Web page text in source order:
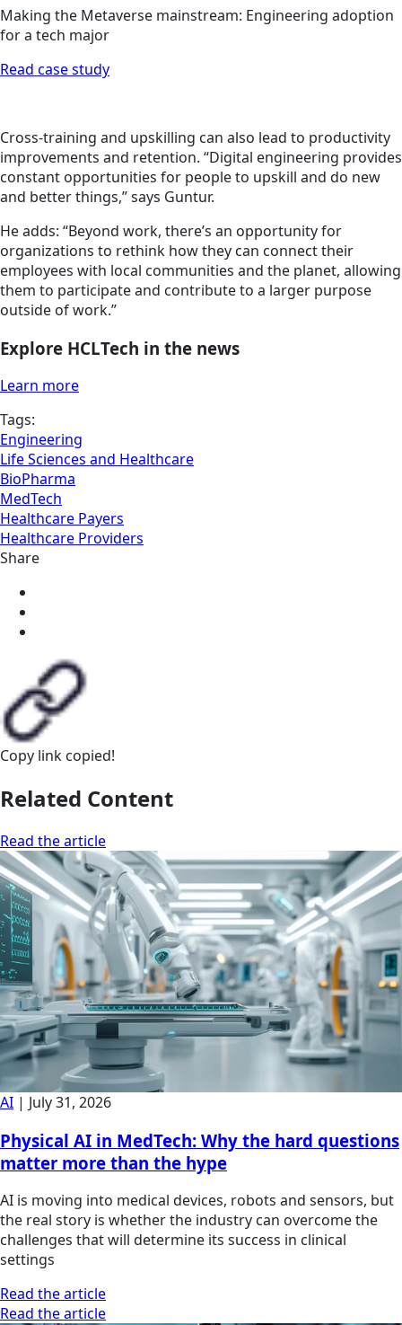
Making the Metaverse mainstream: Engineering adoption
for a tech major
Read case study
Cross-training and upskilling can also lead to productivity
improvements and retention. “Digital engineering provides
constant opportunities for people to upskill and do new
and better things,” says Guntur.
He adds: “Beyond work, there’s an opportunity for
organizations to rethink how they can connect their
employees with local communities and the planet, allowing
them to participate and contribute to a larger purpose
outside of work.”
Explore HCLTech in the news
Learn more
Tags:
Engineering
Life Sciences and Healthcare
BioPharma
MedTech
Healthcare Payers
Healthcare Providers
Share
Copy link copied!
Related Content
Read the article
AI | July 31, 2026
Physical AI in MedTech: Why the hard questions
matter more than the hype
AI is moving into medical devices, robots and sensors, but
the real story is whether the industry can overcome the
challenges that will determine its success in clinical
settings
Read the article
Read the article